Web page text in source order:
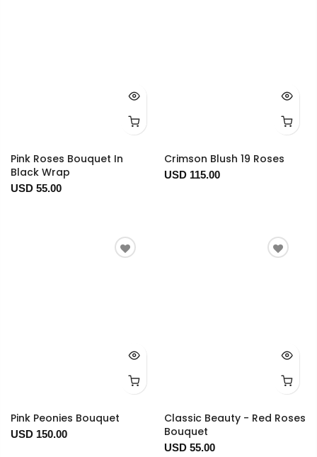
Pink Roses Bouquet In
Black Wrap
USD 55.00
Crimson Blush 19 Roses
USD 115.00
Pink Peonies Bouquet
USD 150.00
Classic Beauty - Red Roses
Bouquet
USD 55.00